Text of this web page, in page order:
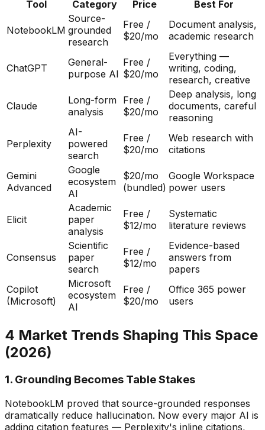
Tool Category Price Best For
NotebookLM
Source-
grounded
research
Free /
$20/mo
Document analysis,
academic research
ChatGPT
General-
purpose AI
Free /
$20/mo
Everything —
writing, coding,
research, creative
Claude
Long-form
analysis
Free /
$20/mo
Deep analysis, long
documents, careful
reasoning
Perplexity
AI-
powered
search
Free /
$20/mo
Web research with
citations
Gemini
Advanced
Google
ecosystem
AI
$20/mo
(bundled)
Google Workspace
power users
Elicit
Academic
paper
analysis
Free /
$12/mo
Systematic
literature reviews
Consensus
Scientific
paper
search
Free /
$12/mo
Evidence-based
answers from
papers
Copilot
(Microsoft)
Microsoft
ecosystem
AI
Free /
$20/mo
Office 365 power
users
4 Market Trends Shaping This Space
(2026)
1. Grounding Becomes Table Stakes
NotebookLM proved that source-grounded responses
dramatically reduce hallucination. Now every major AI is
adding citation features — Perplexity's inline citations,